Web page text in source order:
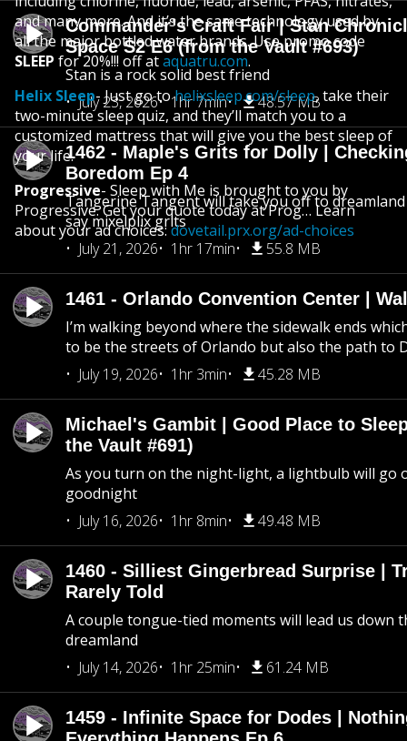
Commander’s Craft Fair | Stan
Space S2 E6 (from the Vault #693)
Stan is a rock solid best friend
July 23, 2026
1hr 7min 48.57 MB
1462 - Maple's Grits for Dolly |
Boredom Ep 4
Tangerine Tangent will take you off to
say mixelplix grits
July 21, 2026
1hr 17min 55.8 MB
1461 - Orlando Convention Center |
I’m walking beyond where the sidewalk ends
to be the streets of Orlando but also the path to
July 19, 2026
1hr 3min 45.28 MB
Michael's Gambit | Good Place to
the Vault #691)
As you turn on the night-light, a lightbulb will go
goodnight
July 16, 2026
1hr 8min 49.48 MB
1460 - Silliest Gingerbread Surprise |
Rarely Told
A couple tongue-tied moments will lead us down
dreamland
July 14, 2026
1hr 25min 61.24 MB
1459 - Infinite Space for Dodes |
and many more. And it’s the same technology used by
all the major bottled water brands. Use promo code
SLEEP for 20%!!! off ataquatru.com.
Helix Sleep- Just go tohelixsleep.com/sleep, take their
two-minute sleep quiz, and they’ll match you to a
customized mattress that will give you the best sleep of
your life.
Progressive- Sleep with Me is brought to you by
Progressive. Get your quote today at Prog… Learn
about your ad choices: dovetail.prx.org/ad-choices